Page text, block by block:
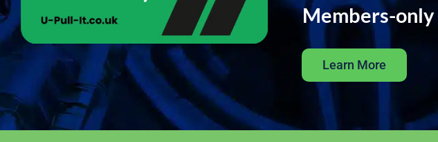
Members-
Learn More